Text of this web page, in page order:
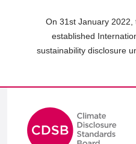
On 31st January
established
sustainability disclosure